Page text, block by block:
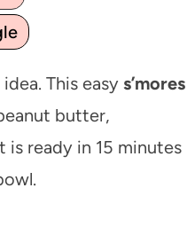
This easy s’mores
butter,
is ready in 15 minutes